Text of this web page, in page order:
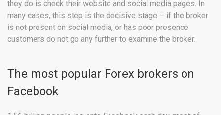
they do is check their website and social media pages. In
many cases, this step is the decisive stage – if the broker
is not present on social media, or has poor presence
customers do not go any further to examine the broker.
The most popular Forex brokers on
Facebook